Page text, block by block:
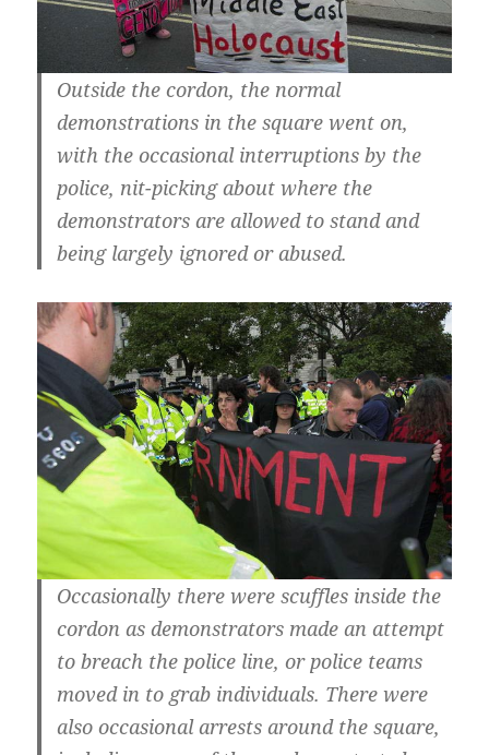
Outside the cordon, the normal
demonstrations in the square went on,
with the occasional interruptions by the
police, nit-picking about where the
demonstrators are allowed to stand and
being largely ignored or abused.
Occasionally there were scuffles inside the
cordon as demonstrators made an attempt
to breach the police line, or police teams
moved in to grab individuals. There were
also occasional arrests around the square,